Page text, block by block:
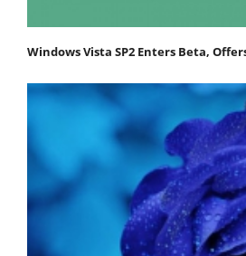
Windows Vista SP2 Enters Beta,